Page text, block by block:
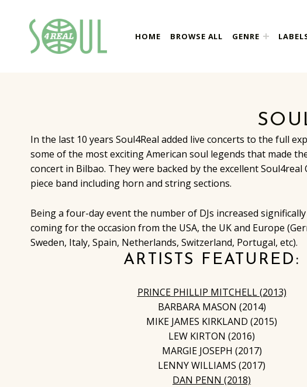
soul4real
SOUL RECORDS HOME BROWSE ALL GENRE
In the last 10 years Soul4Real added live concerts to the full
some of the most exciting American soul legends that made
concert in Bilbao. They were backed by the excellent Soul4real
piece band including horn and string sections.
Being a four-day event the number of DJs increased
coming for the occasion from the USA, the UK and Europe
Sweden, Italy, Spain, Netherlands, Switzerland, Portugal, etc).
ARTISTS FEATURED:
PRINCE PHILLIP MITCHELL (2013)
BARBARA MASON (2014)
MIKE JAMES KIRKLAND (2015)
LEW KIRTON (2016)
MARGIE JOSEPH (2017)
LENNY WILLIAMS (2017)
DAN PENN (2018)